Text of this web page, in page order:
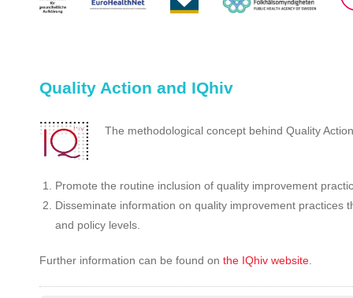
Quality Action and IQhiv
The methodological concept behind Quality
Promote the routine inclusion of quality improvement
Disseminate information on quality improvement
and policy levels.
Further information can be found on the IQhiv website